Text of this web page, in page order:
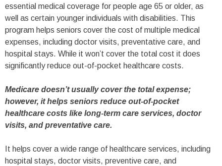
essential medical coverage for people age 65 or older, as
well as certain younger individuals with disabilities. This
program helps seniors cover the cost of multiple medical
expenses, including doctor visits, preventative care, and
hospital stays. While it won’t cover the total cost it does
significantly reduce out-of-pocket healthcare costs.
Medicare doesn’t usually cover the total expense;
however, it helps seniors reduce out-of-pocket
healthcare costs like long-term care services, doctor
visits, and preventative care.
It helps cover a wide range of healthcare services, including
hospital stays, doctor visits, preventive care, and